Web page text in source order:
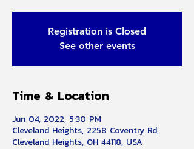
Registration is Closed
See other events
Time & Location
Jun 04, 2022, 5:30 PM
Cleveland Heights, 2258 Coventry Rd,
Cleveland Heights, OH 44118, USA